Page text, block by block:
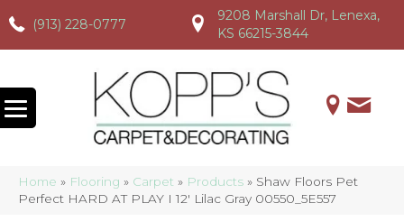
(913) 228-0777
(913) 228-0777 (913) 228-0777
9208 Marshall Dr, Lenexa,
KS 66215-3844
Home » Flooring » Carpet » Products » Shaw Floors Pet
Perfect HARD AT PLAY I 12′ Lilac Gray 00550_5E557